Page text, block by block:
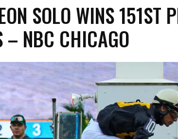
SOLO WINS 151ST
– NBC CHICAGO